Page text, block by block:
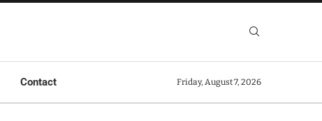
Contact Friday, August 7, 2026